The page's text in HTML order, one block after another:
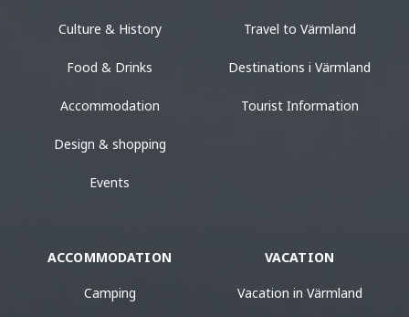
Culture & History
Food & Drinks
Accommodation
Design & shopping
Events
Travel to Värmland
Destinations i Värmland
Tourist Information
ACCOMMODATION
Camping
VACATION
Vacation in Värmland